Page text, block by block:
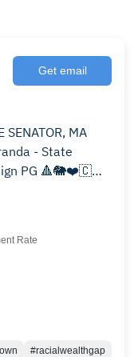
Get email
MA
- State
PG 🔺🐘❤️🇨🇻
Rate
#racialwealthgap